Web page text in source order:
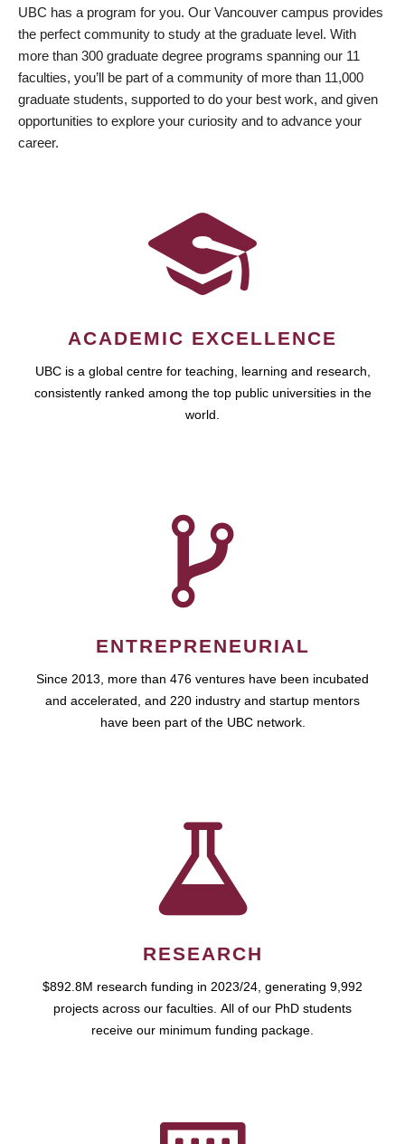
UBC has a program for you. Our Vancouver campus provides
the perfect community to study at the graduate level. With
more than 300 graduate degree programs spanning our 11
faculties, you’ll be part of a community of more than 11,000
graduate students, supported to do your best work, and given
opportunities to explore your curiosity and to advance your
career.
ACADEMIC EXCELLENCE
UBC is a global centre for teaching, learning and research,
consistently ranked among the top public universities in the
world.
ENTREPRENEURIAL
Since 2013, more than 476 ventures have been incubated
and accelerated, and 220 industry and startup mentors
have been part of the UBC network.
RESEARCH
$892.8M research funding in 2023/24, generating 9,992
projects across our faculties. All of our PhD students
receive our minimum funding package.